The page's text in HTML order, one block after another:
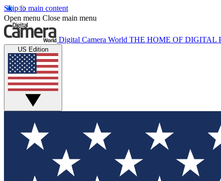
Skip to main content
Open menu Close main menu
Digital Camera World THE HOME OF DIGITAL
US Edition